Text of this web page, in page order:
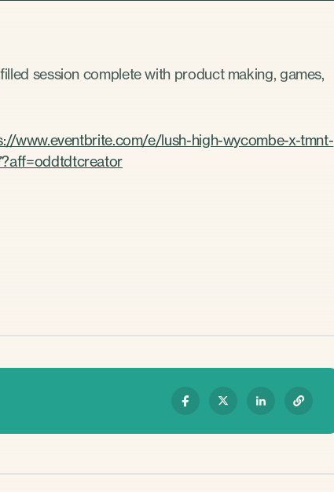
session complete with product making, games,
www.eventbrite.com/e/lush-high-wycombe-x-tmnt-